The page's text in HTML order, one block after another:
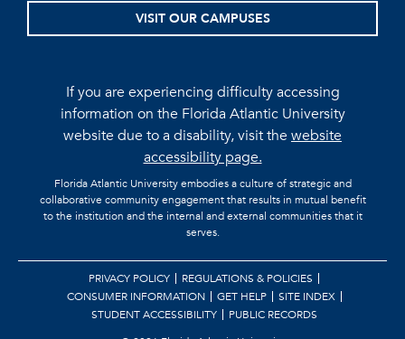
VISIT OUR CAMPUSES
If you are experiencing difficulty accessing
information on the Florida Atlantic University
website due to a disability, visit thewebsite
accessibility page.
Florida Atlantic University embodies a culture of strategic and
collaborative community engagement that results in mutual benefit
to the institution and the internal and external communities that it
serves.
PRIVACY POLICY
REGULATIONS & POLICIES
CONSUMER INFORMATION
GET HELP
SITE INDEX
STUDENT ACCESSIBILITY
PUBLIC RECORDS